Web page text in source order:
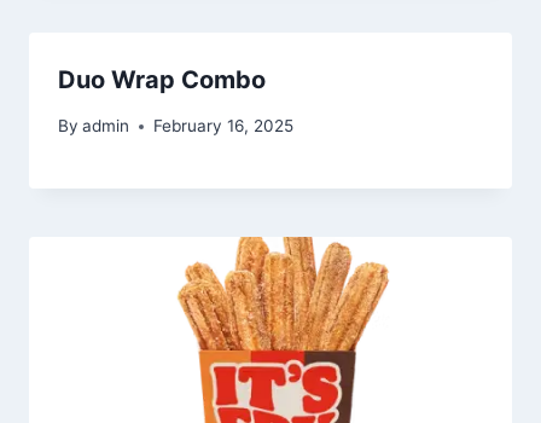
Duo Wrap Combo
By admin February 16, 2025